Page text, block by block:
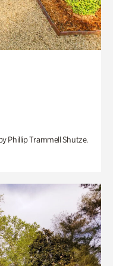
Phillip Trammell Shutze.